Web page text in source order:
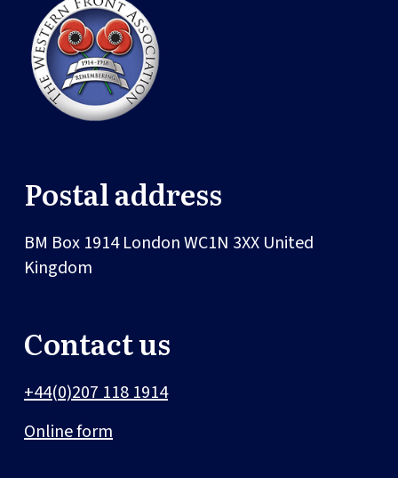
Postal address
BM Box 1914LondonWC1N 3XX United
Kingdom
Contact us
+44(0)207 118 1914
Online form